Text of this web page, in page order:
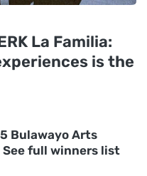
La Familia:
is the
Bulawayo Arts
See full winners list